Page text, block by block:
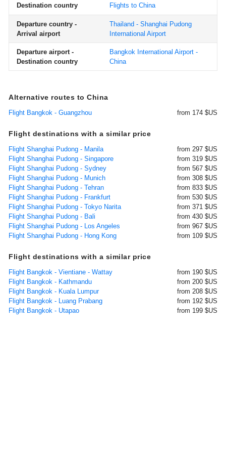
Destination country Flights to China
Departure country -
Arrival airport
Thailand - Shanghai Pudong
International Airport
Departure airport -
Destination country
Bangkok International Airport -
China
Alternative routes to China
Flight Bangkok - Guangzhou from 174 $US
Flight destinations with a similar price
Flight Shanghai Pudong - Manila
from 297 $US
Flight Shanghai Pudong - Singapore
from 319 $US
Flight Shanghai Pudong - Sydney
from 567 $US
Flight Shanghai Pudong - Munich
from 308 $US
Flight Shanghai Pudong - Tehran
from 833 $US
Flight Shanghai Pudong - Frankfurt
from 530 $US
Flight Shanghai Pudong - Tokyo Narita
from 371 $US
Flight Shanghai Pudong - Bali
from 430 $US
Flight Shanghai Pudong - Los Angeles
from 967 $US
Flight Shanghai Pudong - Hong Kong
from 109 $US
Flight destinations with a similar price
Flight Bangkok - Vientiane - Wattay
from 190 $US
Flight Bangkok - Kathmandu
from 200 $US
Flight Bangkok - Kuala Lumpur
from 208 $US
Flight Bangkok - Luang Prabang
from 192 $US
Flight Bangkok - Utapao
from 199 $US